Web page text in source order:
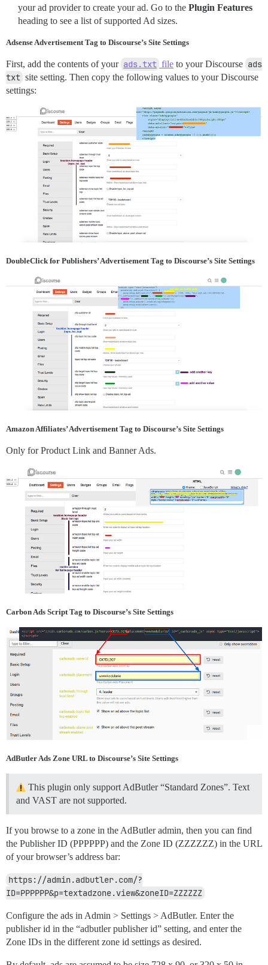
your ad provider to create your ad. Go to the Plugin Features
heading to see a list of supported Ad sizes.
Adsense Advertisement Tag to Discourse’s Site Settings
First, add the contents of your ads.txt file to your Discourse ads
txt site setting. Then copy the following values to your Discourse
settings:
DoubleClick for Publishers’ Advertisement Tag to Discourse’s Site Settings
Amazon Affiliates’ Advertisement Tag to Discourse’s Site Settings
Only for Product Link and Banner Ads.
Carbon Ads Script Tag to Discourse’s Site Settings
AdButler Ads Zone URL to Discourse’s Site Settings
This plugin only support AdButler “Standard Zones”. Text
and VAST are not supported.
If you browse to a zone in the AdButler admin, then you can find
the Publisher ID (PPPPPP) and the Zone ID (ZZZZZZ) in the URL
of your browser’s address bar:
https://admin.adbutler.com/?
ID=PPPPPP&p=textadzone.view&zoneID=ZZZZZZ
Configure the ads in Admin > Settings > AdButler. Enter the
publisher id in the “adbutler publisher id” setting, and enter the
Zone IDs in the different zone id settings as desired.